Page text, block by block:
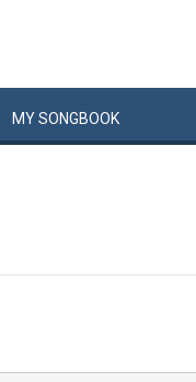
MYSONGBOOK